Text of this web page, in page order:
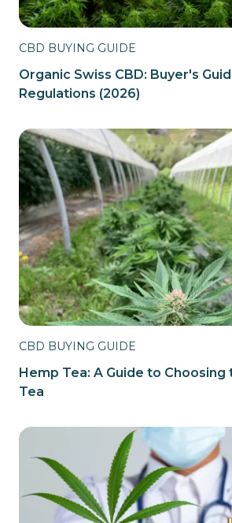
CBD BUYING GUIDE
Organic Swiss CBD: Buyer's
Regulations (2026)
CBD BUYING GUIDE
Hemp Tea: A Guide to Choosing
Tea